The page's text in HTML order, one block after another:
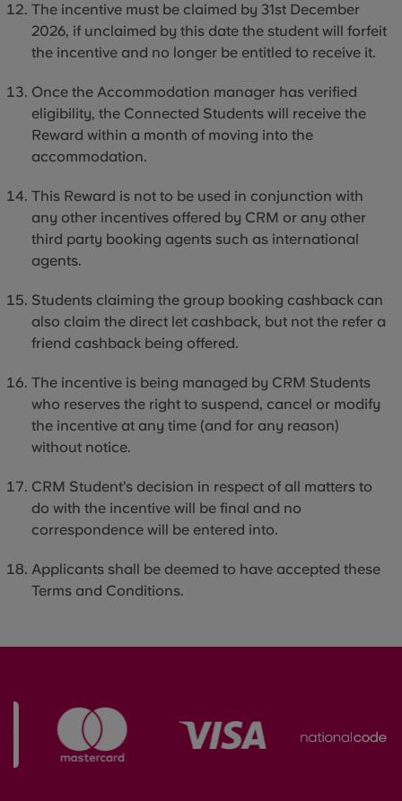
The incentive must be claimed by 31st December
2026, if unclaimed by this date the student will forfeit
the incentive and no longer be entitled to receive it.
Once the Accommodation manager has verified
eligibility, the Connected Students will receive the
Reward within a month of moving into the
accommodation.
This Reward is not to be used in conjunction with
any other incentives offered by CRM or any other
third party booking agents such as international
agents.
Students claiming the group booking cashback can
also claim the direct let cashback, but not the refer a
friend cashback being offered.
The incentive is being managed by CRM Students
who reserves the right to suspend, cancel or modify
the incentive at any time (and for any reason)
without notice.
CRM Student’s decision in respect of all matters to
do with the incentive will be final and no
correspondence will be entered into.
Applicants shall be deemed to have accepted these
Terms and Conditions.